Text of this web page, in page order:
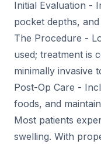
Initial Evaluation -
pocket depths,
The Procedure -
used; treatment is
minimally invasive
Post-Op Care -
foods, and
Most patients
swelling. With